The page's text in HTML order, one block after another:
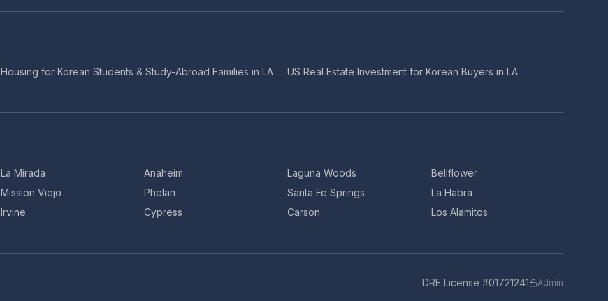
Housing for Korean Students & Study-Abroad Families in LA US Real Estate Investment for Korean Buyers in LA
La Mirada Anaheim Laguna Woods
Bellflower
Mission Viejo Phelan Santa Fe Springs
La Habra
Irvine Cypress Carson Los Alamitos
DRE License #01721241 Admin